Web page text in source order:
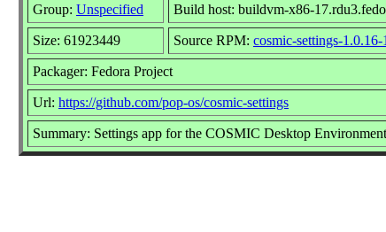
Group: Unspecified Build host: buildvm-x86-
Size: 61923449 Source RPM: cosmic-settings-
Packager: Fedora Project
Url: https://github.com/pop-os/cosmic-settings
Summary: Settings app for the COSMIC Desktop Environment